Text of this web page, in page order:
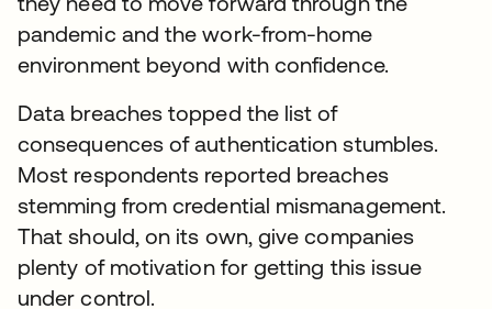
pandemic and the work-from-home
environment beyond with confidence.
Data breaches topped the list of
consequences of authentication stumbles.
Most respondents reported breaches
stemming from credential mismanagement.
That should, on its own, give companies
plenty of motivation for getting this issue
under control.